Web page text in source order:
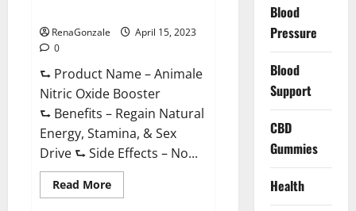
RenaGonzale
April 15, 2023
0
⮑ Product Name – Animale
Nitric Oxide Booster
⮑ Benefits – Regain Natural
Energy, Stamina, & Sex
Drive ⮑ Side Effects – No...
Read MoreRead
more
Blood
Pressure
Blood
Support
CBD
Gummies
Health